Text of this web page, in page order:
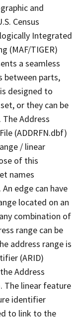
and
Census
Integrated
(MAF/TIGER)
a seamless
between parts,
designed to
or they can be
Address
(ADDRFN.dbf)
/ linear
of this
names
edge can have
located on an
combination of
range can be
address range is
(ARID)
Address
The linear feature
identifier
to link to the